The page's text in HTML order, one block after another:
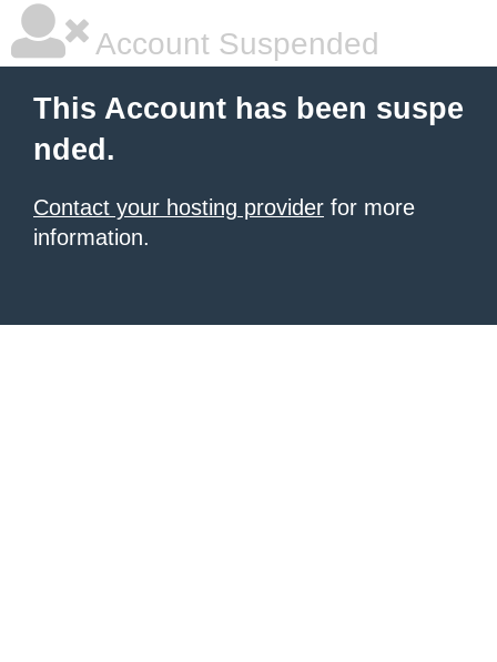
Account Suspended
This Account has been suspe
nded.
Contact your hosting provider for more
information.